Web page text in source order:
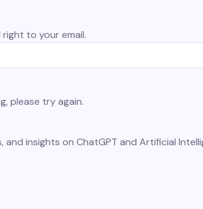
to your email.
please try again.
insights on ChatGPT and Artificial